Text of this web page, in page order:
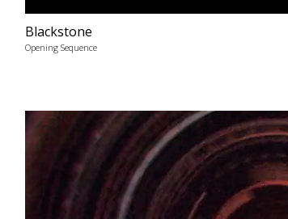
Blackstone
Opening Sequence